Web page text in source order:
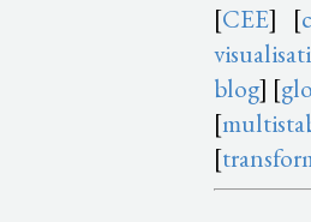
[CEE] [
blog] [
[
[